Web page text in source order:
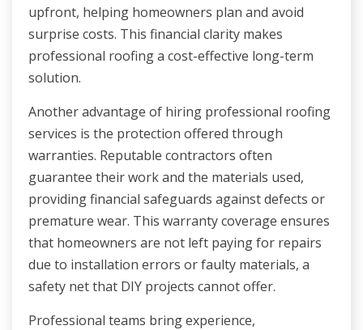
upfront, helping homeowners plan and avoid
surprise costs. This financial clarity makes
professional roofing a cost-effective long-term
solution.
Another advantage of hiring professional roofing
services is the protection offered through
warranties. Reputable contractors often
guarantee their work and the materials used,
providing financial safeguards against defects or
premature wear. This warranty coverage ensures
that homeowners are not left paying for repairs
due to installation errors or faulty materials, a
safety net that DIY projects cannot offer.
Professional teams bring experience,